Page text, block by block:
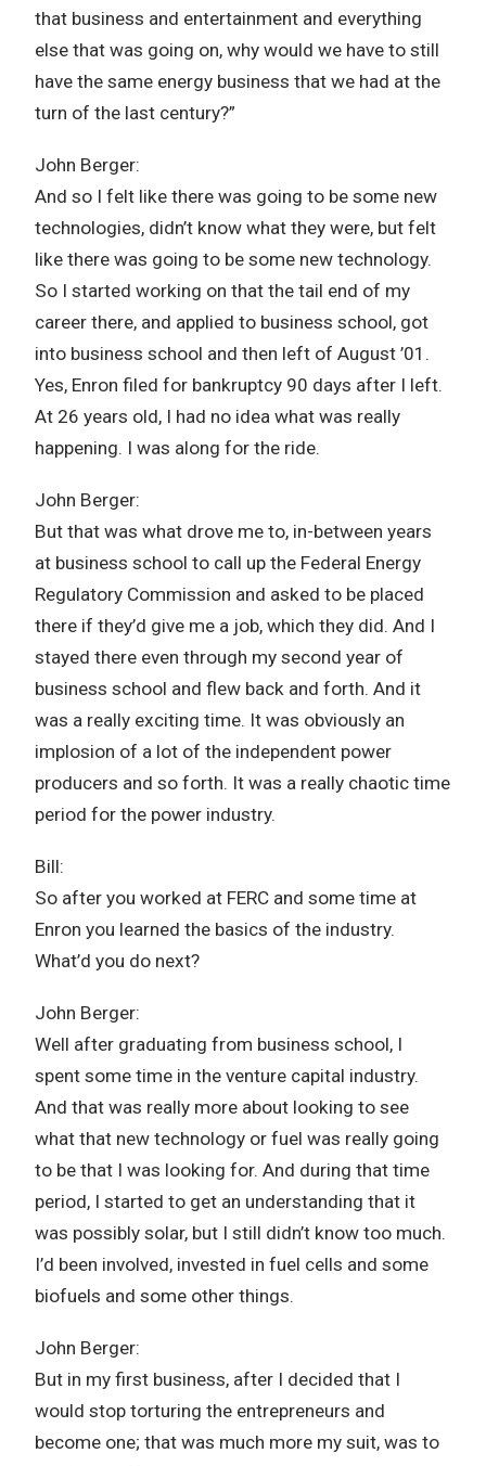
that business and entertainment and everything
else that was going on, why would we have to still
have the same energy business that we had at the
turn of the last century?”
John Berger:
And so I felt like there was going to be some new
technologies, didn’t know what they were, but felt
like there was going to be some new technology.
So I started working on that the tail end of my
career there, and applied to business school, got
into business school and then left of August ’01.
Yes, Enron filed for bankruptcy 90 days after I left.
At 26 years old, I had no idea what was really
happening. I was along for the ride.
John Berger:
But that was what drove me to, in-between years
at business school to call up the Federal Energy
Regulatory Commission and asked to be placed
there if they’d give me a job, which they did. And I
stayed there even through my second year of
business school and flew back and forth. And it
was a really exciting time. It was obviously an
implosion of a lot of the independent power
producers and so forth. It was a really chaotic time
period for the power industry.
Bill:
So after you worked at FERC and some time at
Enron you learned the basics of the industry.
What’d you do next?
John Berger:
Well after graduating from business school, I
spent some time in the venture capital industry.
And that was really more about looking to see
what that new technology or fuel was really going
to be that I was looking for. And during that time
period, I started to get an understanding that it
was possibly solar, but I still didn’t know too much.
I’d been involved, invested in fuel cells and some
biofuels and some other things.
John Berger:
But in my first business, after I decided that I
would stop torturing the entrepreneurs and
become one; that was much more my suit, was to